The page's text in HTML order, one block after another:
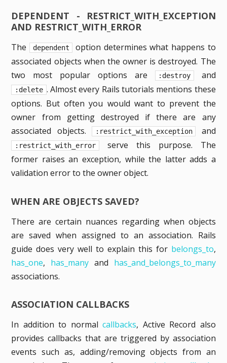
DEPENDENT - RESTRICT_WITH_EXCEPTION
AND RESTRICT_WITH_ERROR
The dependent
option determines what happens to
associated objects when the owner is destroyed. The
two most popular options are
:destroy and
:delete . Almost every Rails tutorials mentions these
options. But often you would want to prevent the
owner from getting destroyed if there are any
associated objects.
:restrict_with_exception and
:restrict_with_error
serve this purpose. The
former raises an exception, while the latter adds a
validation error to the owner object.
WHEN ARE OBJECTS SAVED?
There are certain nuances regarding when objects
are saved when assigned to an association. Rails
guide does very well to explain this for belongs_to,
has_one, has_many and has_and_belongs_to_many
associations.
ASSOCIATION CALLBACKS
In addition to normalcallbacks, Active Record also
provides callbacks that are triggered by association
events such as, adding/removing objects from an